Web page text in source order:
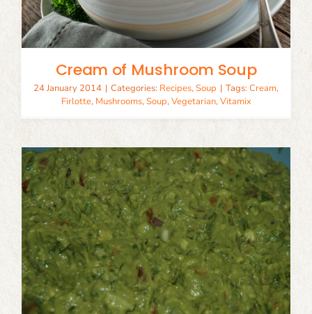
Cream of Mushroom Soup
24 January 2014 | Categories: Recipes,Soup | Tags: Cream,
Firlotte, Mushrooms,Soup,Vegetarian,Vitamix